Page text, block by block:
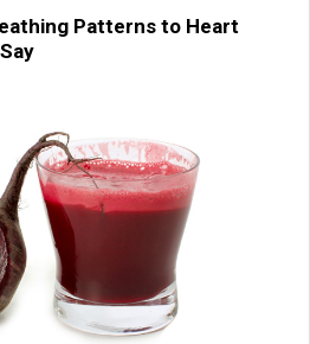
Patterns to Heart